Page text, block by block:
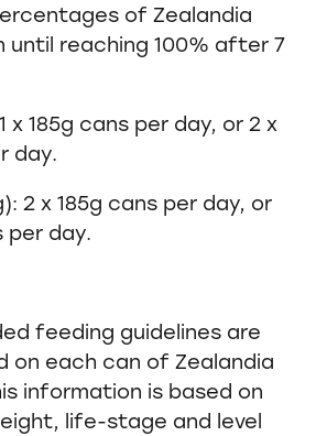
of Zealandia
until reaching 100% after 7
x 185g cans per day, or 2 x
day.
2 x 185g cans per day, or
per day.
feeding guidelines are
on each can of Zealandia
information is based on
life-stage and level